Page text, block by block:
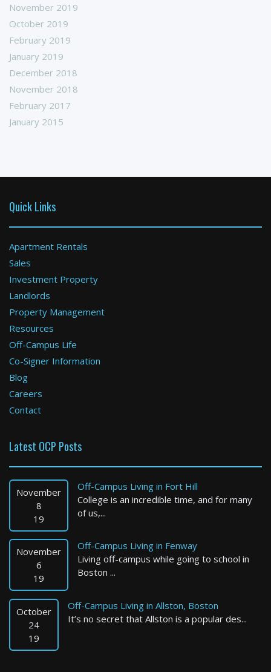
November 2019
October 2019
February 2019
January 2019
December 2018
November 2018
February 2017
January 2015
Quick Links
Apartment Rentals
Sales
Investment Property
Landlords
Property Management
Resources
Off-Campus Life
Co-Signer Information
Blog
Careers
Contact
Latest OCP Posts
November
8
19
Off-Campus Living in Fort Hill
College is an incredible time, and for many
of us,...
November
6
19
Off-Campus Living in Fenway
Living off-campus while going to school in
Boston ...
October
24
19
Off-Campus Living in Allston, Boston
It’s no secret that Allston is a popular des...